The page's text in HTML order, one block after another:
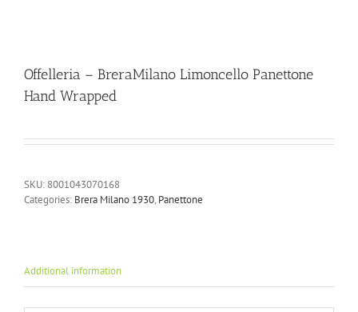
Offelleria – BreraMilano Limoncello Panettone
Hand Wrapped
SKU: 8001043070168
Categories: Brera Milano 1930, Panettone
Additional information